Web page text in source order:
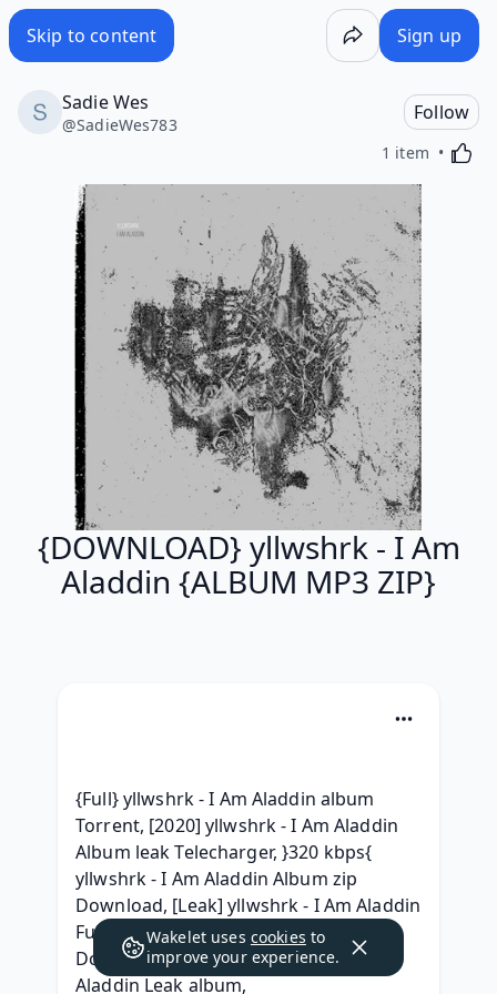
Skip to content Sign up
Sadie Wes
@SadieWes783
Follow
1 item
{DOWNLOAD} yllwshrk - I Am
Aladdin {ALBUM MP3 ZIP}
{Full} yllwshrk - I Am Aladdin album
Torrent, [2020] yllwshrk - I Am Aladdin
Album leak Telecharger, }320 kbps{
yllwshrk - I Am Aladdin Album zip
Download, [Leak] yllwshrk - I Am Aladdin
Full Album Leaked Download,
Download Full Album yllwshrk - I Am
Aladdin Leak album,
Wakelet uses cookies to
improve your experience.